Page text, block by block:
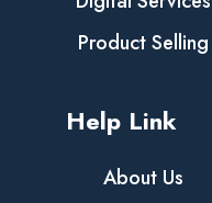
Product Selling
Help Link
About Us